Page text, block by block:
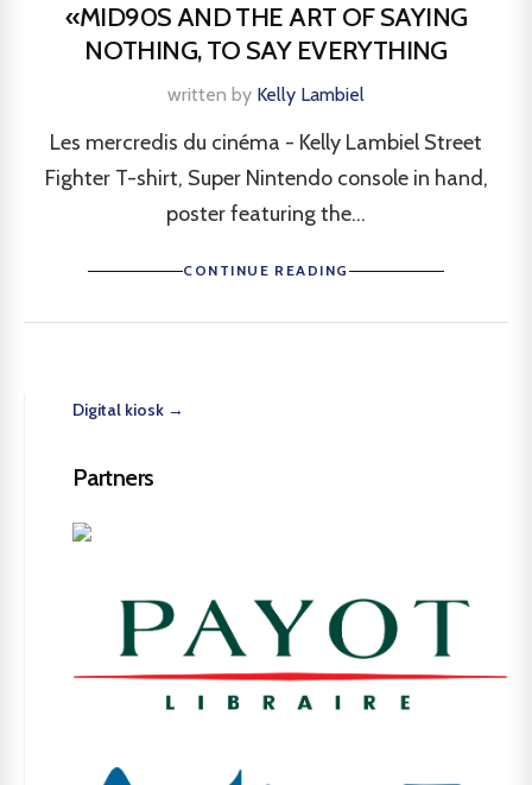
«MID90S AND THE ART OF SAYING
NOTHING, TO SAY EVERYTHING
written by Kelly Lambiel
Les mercredis du cinéma - Kelly Lambiel Street
Fighter T-shirt, Super Nintendo console in hand,
poster featuring the...
CONTINUE READING
Digital kiosk →
Partners